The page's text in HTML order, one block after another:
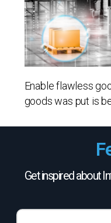
Enable flawless
goods was put is
Get inspired about
What